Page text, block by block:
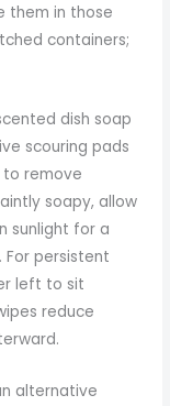
them in those
containers;
dish soap
scouring pads
to remove
soapy, allow
sunlight for a
persistent
left to sit
reduce
alternative